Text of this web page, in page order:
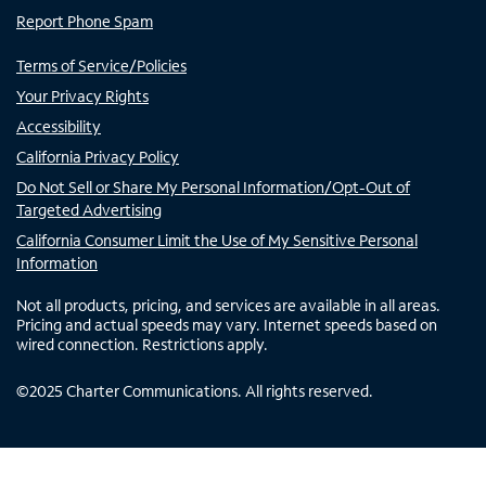
Report Phone Spam
Terms of Service/Policies
Your Privacy Rights
Accessibility
California Privacy Policy
Do Not Sell or Share My Personal Information/Opt-Out of
Targeted Advertising
California Consumer Limit the Use of My Sensitive Personal
Information
Not all products, pricing, and services are available in all areas.
Pricing and actual speeds may vary. Internet speeds based on
wired connection. Restrictions apply.
©2025 Charter Communications. All rights reserved.